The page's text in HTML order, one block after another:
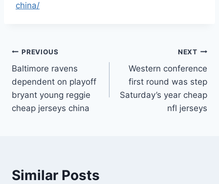
china/
Post
navigation
PREVIOUS
Baltimore ravens
dependent on playoff
bryant young reggie
cheap jerseys china
NEXT
Western conference
first round was step
Saturday’s year cheap
nfl jerseys
Similar Posts